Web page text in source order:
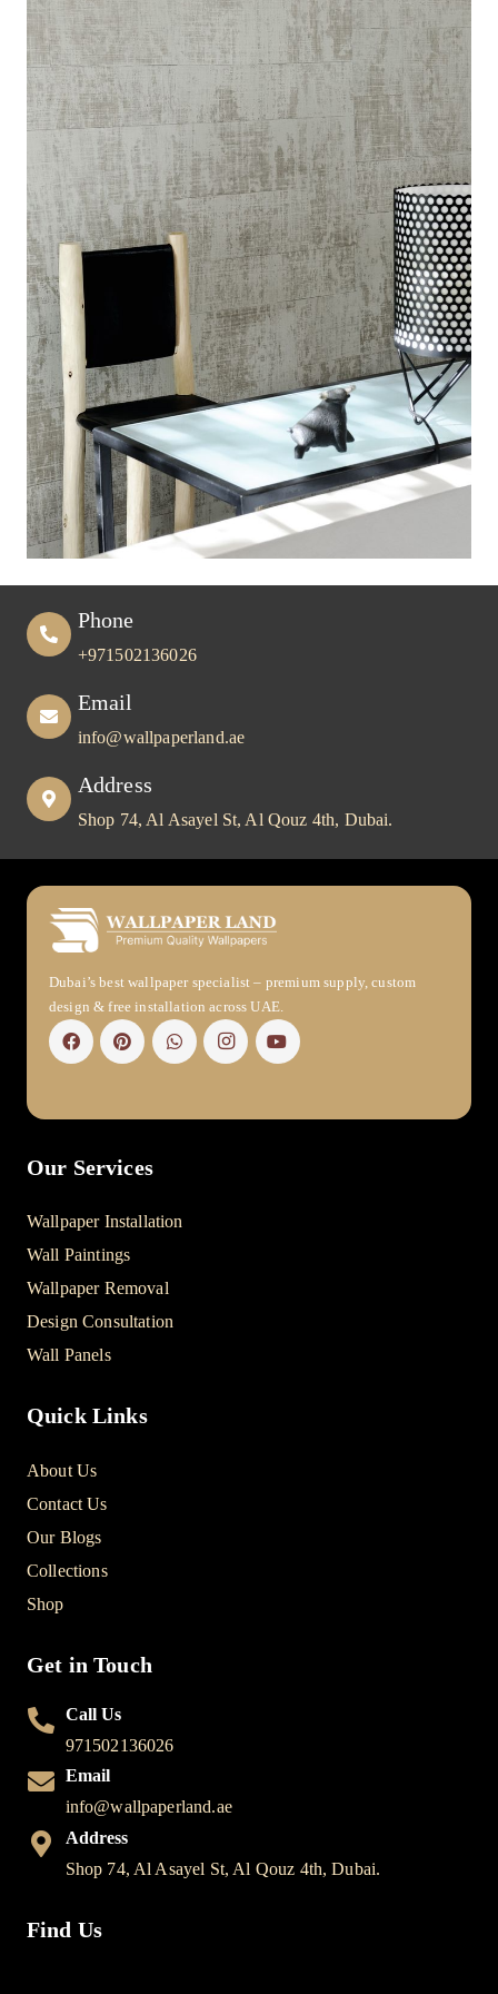
Phone
+971502136026
Email
info@wallpaperland.ae
Address
Shop 74, Al Asayel St, Al Qouz 4th, Dubai.
Dubai’s best wallpaper specialist – premium supply, custom
design & free installation across UAE.
Our Services
Wallpaper Installation
Wall Paintings
Wallpaper Removal
Design Consultation
Wall Panels
Quick Links
About Us
Contact Us
Our Blogs
Collections
Shop
Get in Touch
Call Us
971502136026
Email
info@wallpaperland.ae
Address
Shop 74, Al Asayel St, Al Qouz 4th, Dubai.
Find Us